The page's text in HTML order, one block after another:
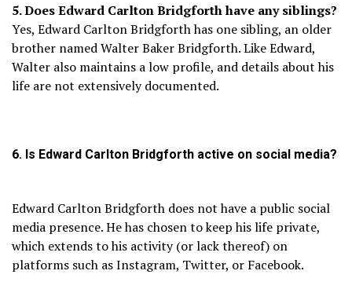
5. Does Edward Carlton Bridgforth have any siblings?
Yes, Edward Carlton Bridgforth has one sibling, an older
brother named Walter Baker Bridgforth. Like Edward,
Walter also maintains a low profile, and details about his
life are not extensively documented.
6. Is Edward Carlton Bridgforth active on social media?
Edward Carlton Bridgforth does not have a public social
media presence. He has chosen to keep his life private,
which extends to his activity (or lack thereof) on
platforms such as Instagram, Twitter, or Facebook.